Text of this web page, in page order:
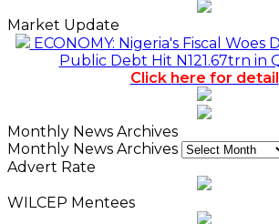
Market Update
ECONOMY: Nigeria's Fiscal Woes
Public Debt Hit N121.67trn in
Click here for detail
Monthly News Archives
Monthly News Archives
Advert Rate
WILCEP Mentees